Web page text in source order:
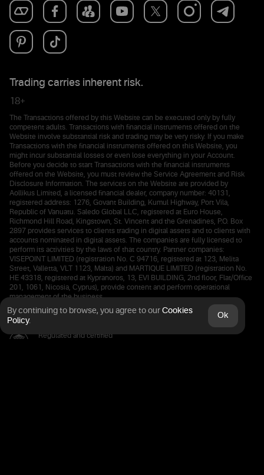
Trading carries inherent risk.
18+
The Transactions offered by this Website can be executed only by fully
competent adults. Transactions with financial instruments offered on the
Website involve substantial risk and trading may be very risky. If you make
Transactions with the financial instruments offered on this Website, you
might incur substantial losses or even lose everything in your Account.
Before you decide to start Transactions with the financial instruments
offered on the Website, you must review the Service Agreement and Risk
Disclosure Information. The services on the Website are provided by
Aollikus Limited, a licensed financial dealer, company number: 40131,
registered address: 1276, Govant Building, Kumul Highway, Port Vila,
Republic of Vanuatu. Saledo Global LLC, registered at Euro House,
Richmond Hill Road, Kingstown, St. Vincent and the Grenadines, P.O. Box
2897 provides services to clients trading in digital assets and to clients with
accounts nominated in digital assets. The companies are fully licensed to
perform its activities by the laws of that country. Partner companies:
VISEPOINT LIMITED (registration No. C 94716, registered at 123, Melita
Street, Valletta, VLT 1123, Malta) and MARTIQUE LIMITED (registration No.
HE 43318, registered at Kypranoros, 13, EVI BUILDING, 2nd floor, Flat/Office
201, 1061, Nicosia, Cyprus), provide content and perform operational
management of the business.
Regulated and certified
By continuing to browse, you agree to our Cookies
Policy.
Ok